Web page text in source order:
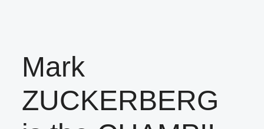
Mark
ZUCKERBERG